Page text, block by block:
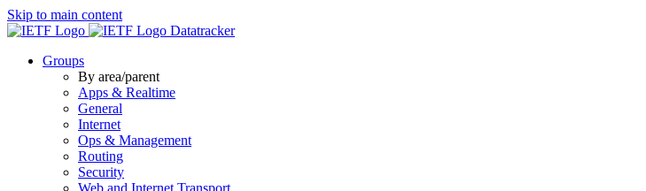
Skip to main content
Datatracker
Groups
By area/parent
Apps & Realtime
General
Internet
Ops & Management
Routing
Security
Web and Internet Transport